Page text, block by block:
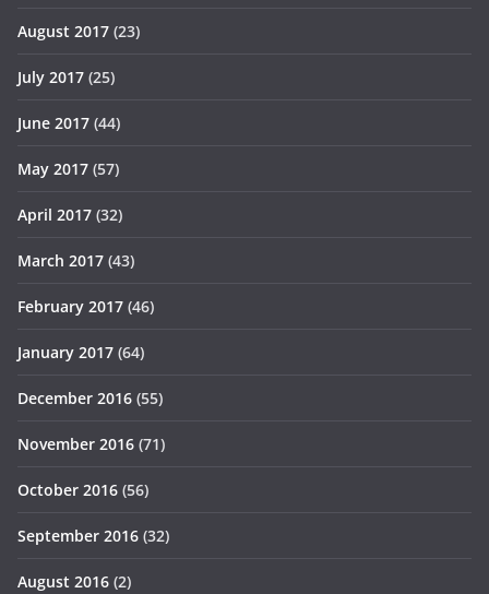
August 2017 (23)
July 2017 (25)
June 2017 (44)
May 2017 (57)
April 2017 (32)
March 2017 (43)
February 2017 (46)
January 2017 (64)
December 2016 (55)
November 2016 (71)
October 2016 (56)
September 2016 (32)
August 2016 (2)